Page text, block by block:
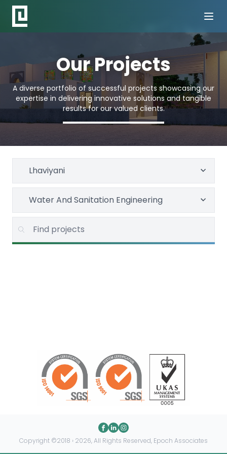
Our Projects
A diverse portfolio of successful projects showcasing our
expertise in delivering innovative solutions and tangible
results for our valued clients.
Lhaviyani
Water And Sanitation Engineering
Copyright ©2018 › 2026, All Rights Reserved, Epoch Associates